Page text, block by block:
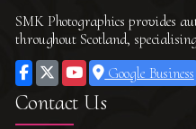
SMK Photographics provides
throughout Scotland,
Google Business
Contact Us